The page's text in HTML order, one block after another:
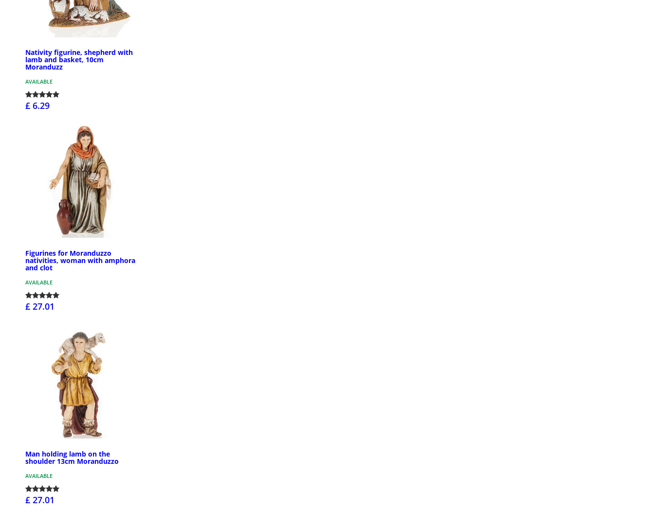
Nativity figurine, shepherd with
lamb and basket, 10cm
Moranduzz
AVAILABLE
£ 6.29
Figurines for Moranduzzo
nativities, woman with amphora
and clot
AVAILABLE
£ 27.01
Man holding lamb on the
shoulder 13cm Moranduzzo
AVAILABLE
£ 27.01